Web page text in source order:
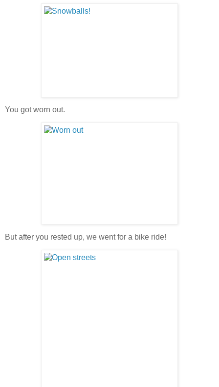
You got worn out.
But after you rested up, we went for a bike ride!